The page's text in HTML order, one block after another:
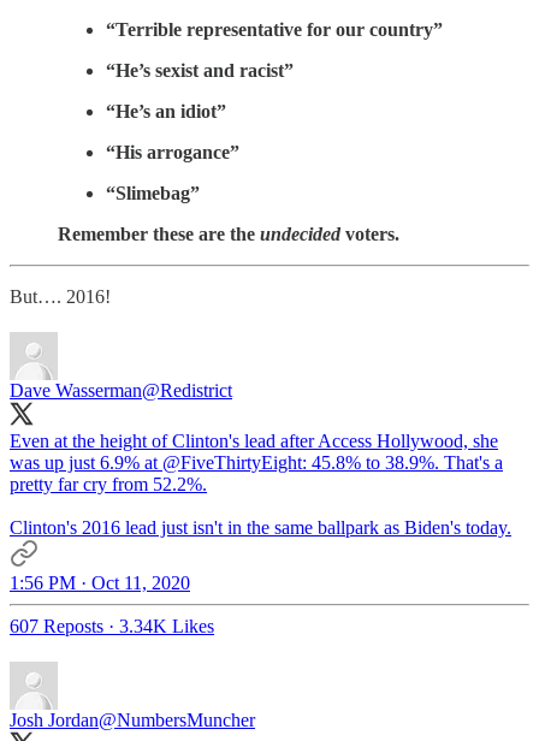
“Terrible representative for our country”
“He’s sexist and racist”
“He’s an idiot”
“His arrogance”
“Slimebag”
Remember these are the undecided voters.
But…. 2016!
Dave Wasserman@Redistrict
Even at the height of Clinton's lead after Access Hollywood, she
was up just 6.9% at @FiveThirtyEight: 45.8% to 38.9%. That's a
pretty far cry from 52.2%.
Clinton's 2016 lead just isn't in the same ballpark as Biden's today.
1:56 PM · Oct 11, 2020
607 Reposts · 3.34K Likes
Josh Jordan@NumbersMuncher